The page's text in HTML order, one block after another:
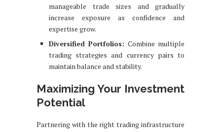
manageable trade sizes and gradually
increase exposure as confidence and
expertise grow.
Diversified Portfolios: Combine multiple
trading strategies and currency pairs to
maintain balance and stability.
Maximizing Your Investment
Potential
Partnering with the right trading infrastructure